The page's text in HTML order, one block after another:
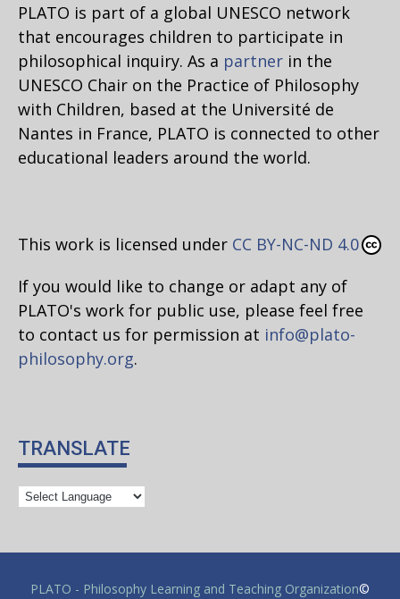
PLATO is part of a global UNESCO network
that encourages children to participate in
philosophical inquiry. As a partner in the
UNESCO Chair on the Practice of Philosophy
with Children, based at the Université de
Nantes in France, PLATO is connected to other
educational leaders around the world.
This work is licensed under CC BY-NC-ND 4.0
If you would like to change or adapt any of
PLATO's work for public use, please feel free
to contact us for permission at info@plato-
philosophy.org.
TRANSLATE
PLATO - Philosophy Learning and Teaching Organization©